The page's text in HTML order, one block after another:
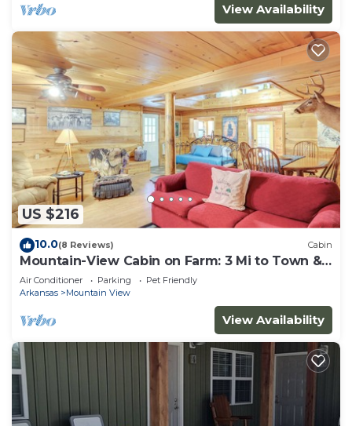
View Availability
US $216
10.0(8 Reviews) Cabin
Mountain-View Cabin on Farm: 3 Mi to Town &
Shops
Air Conditioner Parking
Pet Friendly
Arkansas
Mountain View
View Availability